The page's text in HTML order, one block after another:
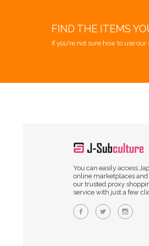
FIND THE ITEMS
If you're not sure how to use
You can easily access
online marketplaces and
our trusted proxy
service with just a few